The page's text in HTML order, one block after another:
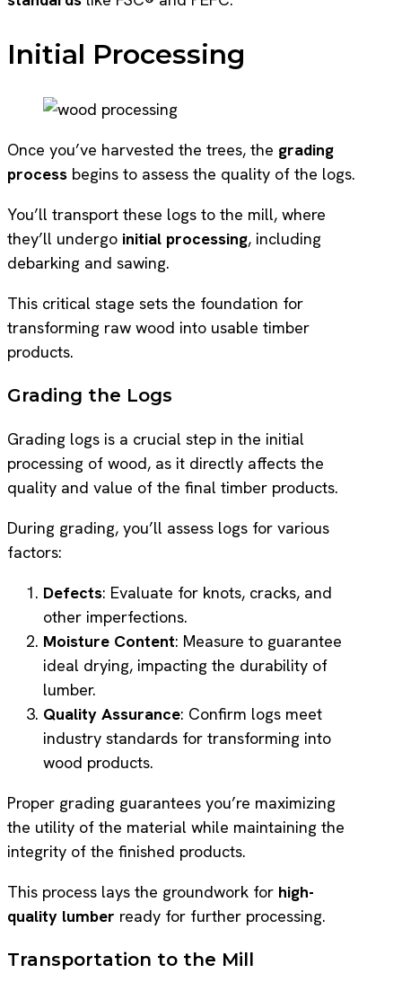
Initial Processing
Once you’ve harvested the trees, the grading
process begins to assess the quality of the logs.
You’ll transport these logs to the mill, where
they’ll undergo initial processing, including
debarking and sawing.
This critical stage sets the foundation for
transforming raw wood into usable timber
products.
Grading the Logs
Grading logs is a crucial step in the initial
processing of wood, as it directly affects the
quality and value of the final timber products.
During grading, you’ll assess logs for various
factors:
Defects: Evaluate for knots, cracks, and
other imperfections.
Moisture Content: Measure to guarantee
ideal drying, impacting the durability of
lumber.
Quality Assurance: Confirm logs meet
industry standards for transforming into
wood products.
Proper grading guarantees you’re maximizing
the utility of the material while maintaining the
integrity of the finished products.
This process lays the groundwork for high-
quality lumber ready for further processing.
Transportation to the Mill